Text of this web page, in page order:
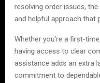
resolving order issues,
and helpful approach that
Whether you’re a first-
having access to clear
assistance adds an extra
commitment to